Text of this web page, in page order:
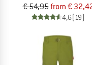
€ 54,95from €
4,6(19)